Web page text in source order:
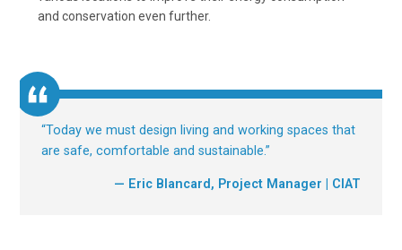
and conservation even further.
“Today we must design living and working spaces that
are safe, comfortable and sustainable.”
— Eric Blancard, Project Manager | CIAT